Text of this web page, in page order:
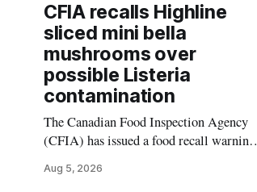
CFIA recalls Highline
sliced mini bella
mushrooms over
possible Listeria
contamination
The Canadian Food Inspection Agency
(CFIA) has issued a food recall warning
Mushrooms – Sliced (454 g) because of
Aug 5, 2026